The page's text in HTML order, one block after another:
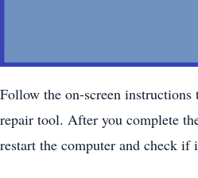
Follow the on-screen instructions
repair tool. After you complete
restart the computer and check if